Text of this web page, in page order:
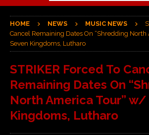
HOME NEWS MUSIC NEWS
Cancel Remaining Dates On “Shredding
Seven Kingdoms, Lutharo
STRIKER Forced To
Remaining Dates On
North America Tour” w/
Kingdoms, Lutharo